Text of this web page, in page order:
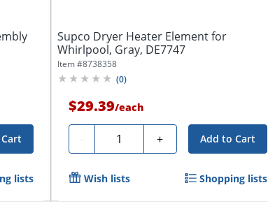
lists
Supco Dryer Heater Element for
Whirlpool, Gray, DE7747
Item #8738358
(0)
$29.39/each
- Quantity + Add to Cart
Wish lists Shopping lists